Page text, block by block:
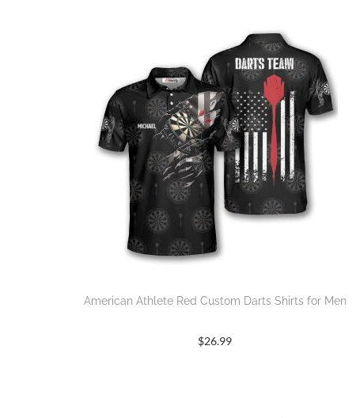
American Athlete Red Custom Darts Shirts for Men
$26.99